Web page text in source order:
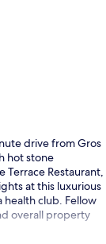
drive from Gros
hot stone
Terrace Restaurant,
at this luxurious
health club. Fellow
overall property